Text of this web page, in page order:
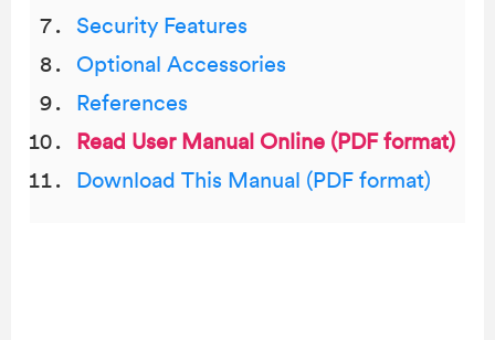
Security Features
Optional Accessories
References
Read User Manual Online (PDF format)
Download This Manual (PDF format)